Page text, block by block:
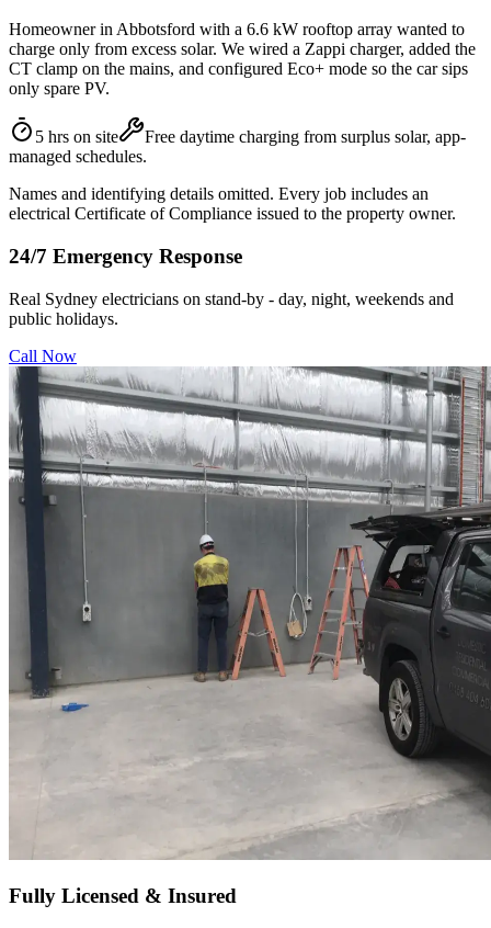
Homeowner in Abbotsford with a 6.6 kW rooftop array wanted to
charge only from excess solar. We wired a Zappi charger, added the
CT clamp on the mains, and configured Eco+ mode so the car sips
only spare PV.
5 hrs on site
Free daytime charging from surplus solar, app-
managed schedules.
Names and identifying details omitted. Every job includes an
electrical Certificate of Compliance issued to the property owner.
24/7 Emergency Response
Real Sydney electricians on stand-by - day, night, weekends and
public holidays.
Call Now
Fully Licensed & Insured